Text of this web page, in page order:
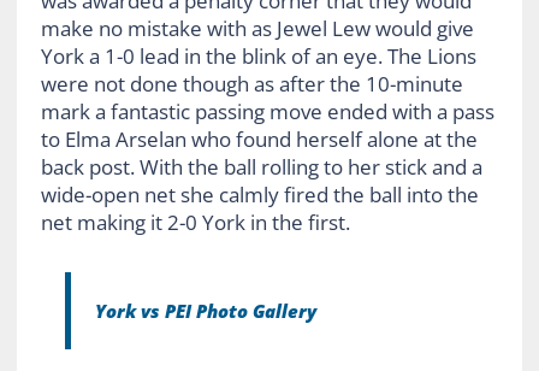
make no mistake with as Jewel Lew would give
York a 1-0 lead in the blink of an eye. The Lions
were not done though as after the 10-minute
mark a fantastic passing move ended with a pass
to Elma Arselan who found herself alone at the
back post. With the ball rolling to her stick and a
wide-open net she calmly fired the ball into the
net making it 2-0 York in the first.
York vs PEI Photo Gallery